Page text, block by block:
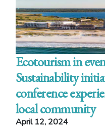
Ecotourism in
Sustainability
conference
local community
April 12, 2024